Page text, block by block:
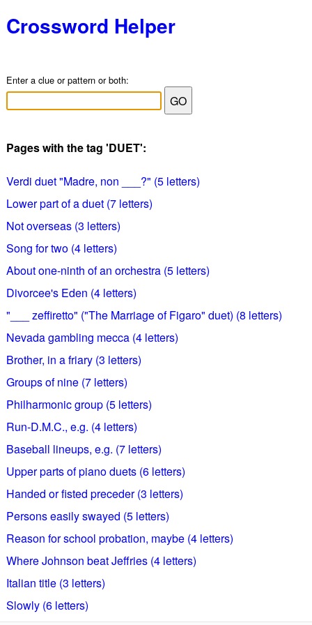
Crossword Helper
Enter a clue or pattern or both:
Pages with the tag 'DUET':
Verdi duet "Madre, non ___?" (5 letters)
Lower part of a duet (7 letters)
Not overseas (3 letters)
Song for two (4 letters)
About one-ninth of an orchestra (5 letters)
Divorcee's Eden (4 letters)
"___ zeffiretto" ("The Marriage of Figaro" duet) (8 letters)
Nevada gambling mecca (4 letters)
Brother, in a friary (3 letters)
Groups of nine (7 letters)
Philharmonic group (5 letters)
Run-D.M.C., e.g. (4 letters)
Baseball lineups, e.g. (7 letters)
Upper parts of piano duets (6 letters)
Handed or fisted preceder (3 letters)
Persons easily swayed (5 letters)
Reason for school probation, maybe (4 letters)
Where Johnson beat Jeffries (4 letters)
Italian title (3 letters)
Slowly (6 letters)